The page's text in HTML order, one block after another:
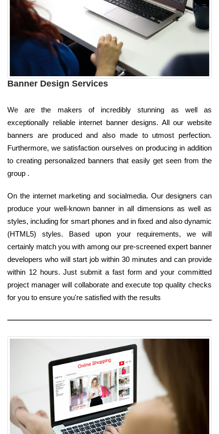
Banner Design Services
We are the makers of incredibly stunning as well as
exceptionally reliable internet banner designs. All our website
banners are produced and also made to utmost perfection.
Furthermore, we satisfaction ourselves on producing in addition
to creating personalized banners that easily get seen from the
group .
On the internet marketing and socialmedia. Our designers can
produce your well-known banner in all dimensions as well as
styles, including for smart phones and in fixed and also dynamic
(HTML5) styles. Based upon your requirements, we will
certainly match you with among our pre-screened expert banner
developers who will start job within 30 minutes and can provide
within 12 hours. Just submit a fast form and your committed
project manager will collaborate and execute top quality checks
for you to ensure you're satisfied with the results